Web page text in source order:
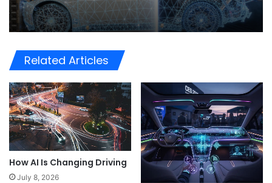
Related Articles
How AI Is Changing Driving
July 8, 2026